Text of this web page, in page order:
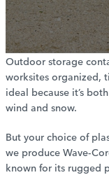
Outdoor storage
worksites organized,
ideal because it’s
wind and snow.
But your choice of
we produce Wave-
known for its rugged